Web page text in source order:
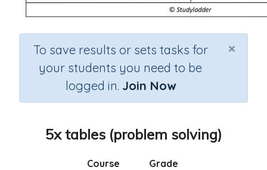
×
To save results or sets tasks for
your students you need to be
logged in. Join Now
5x tables (problem solving)
Course
Grade